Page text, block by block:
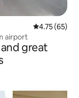
4.75 out of 5
4.75 (65)
airport
great